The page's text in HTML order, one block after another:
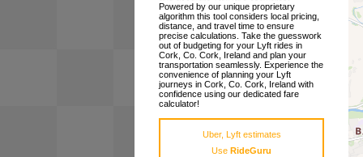
Powered by our unique proprietary
algorithm this tool considers local pricing,
distance, and travel time to ensure
precise calculations. Take the guesswork
out of budgeting for your Lyft rides in
Cork, Co. Cork, Ireland and plan your
transportation seamlessly. Experience the
convenience of planning your Lyft
journeys in Cork, Co. Cork, Ireland with
confidence using our dedicated fare
calculator!
Uber, Lyft estimates
Use RideGuru